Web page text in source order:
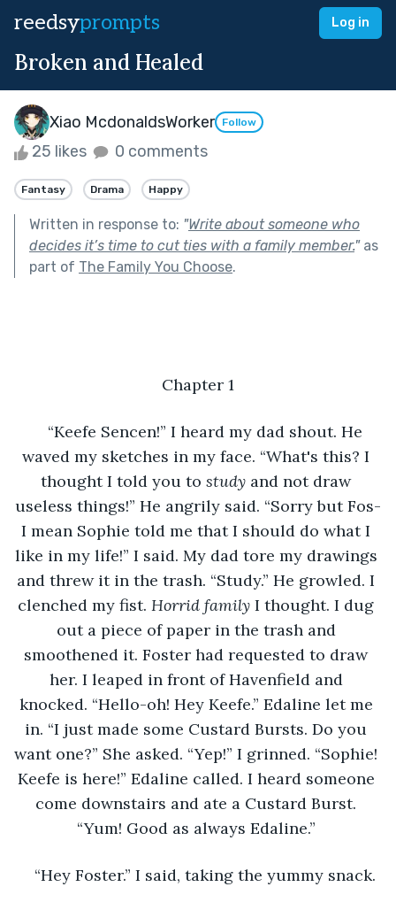
reedsyprompts Log in
Broken and Healed
Xiao McdonaldsWorker Follow
25 likes 0 comments
Fantasy Drama Happy
Written in response to: "Write about someone who
decides it’s time to cut ties with a family member."as
part of The Family You Choose.
Chapter 1
“Keefe Sencen!” I heard my dad shout. He
waved my sketches in my face. “What's this? I
thought I told you to study and not draw
useless things!” He angrily said. “Sorry but Fos-
I mean Sophie told me that I should do what I
like in my life!” I said. My dad tore my drawings
and threw it in the trash. “Study.” He growled. I
clenched my fist. Horrid family I thought. I dug
out a piece of paper in the trash and
smoothened it. Foster had requested to draw
her. I leaped in front of Havenfield and
knocked. “Hello-oh! Hey Keefe.” Edaline let me
in. “I just made some Custard Bursts. Do you
want one?” She asked. “Yep!” I grinned. “Sophie!
Keefe is here!” Edaline called. I heard someone
come downstairs and ate a Custard Burst.
“Yum! Good as always Edaline.”
“Hey Foster.” I said, taking the yummy snack.